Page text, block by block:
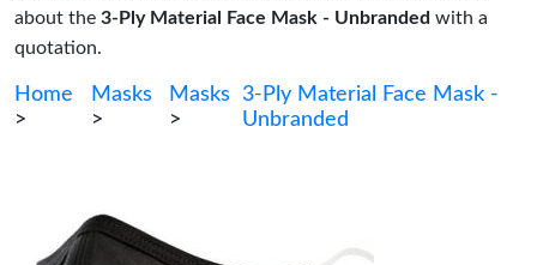
about the 3-Ply Material Face Mask - Unbranded with a
quotation.
Home
>
Masks
>
Masks
>
3-Ply Material Face Mask -
Unbranded